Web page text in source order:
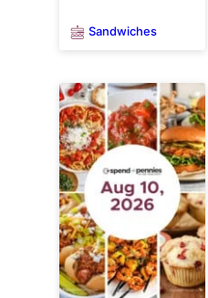
Sandwiches